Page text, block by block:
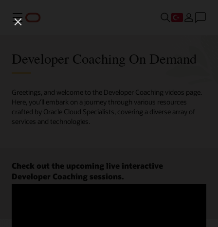
Menü
Developer Coaching On Demand
Greetings, and welcome to the Developer Coaching videos page.
Here, you'll embark on a journey through various resources
crafted by Oracle Cloud Specialists, covering a diverse array of
services and technologies.
Check out the upcoming live interactive
Developer Coaching sessions.